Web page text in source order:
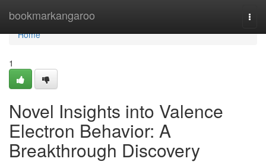
bookmarkangaroo
Home
Home
1
Novel Insights into Valence
Electron Behavior: A
Breakthrough Discovery